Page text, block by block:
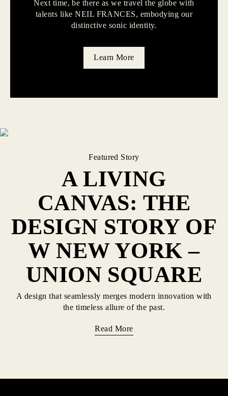
Next time, be there as we travel the globe with
talents like NEIL FRANCES, embodying our
distinctive sonic identity.
Learn More
Featured Story
A LIVING
CANVAS: THE
DESIGN STORY OF
W NEW YORK –
UNION SQUARE
A design that seamlessly merges modern innovation with
the timeless allure of the past.
Read More